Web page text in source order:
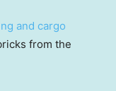
and cargo
from the